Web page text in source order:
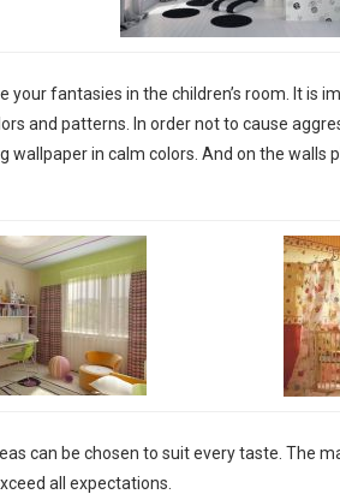
your fantasies in the children’s room. It is
and patterns. In order not to cause
wallpaper in calm colors. And on the walls
can be chosen to suit every taste. The
all expectations.